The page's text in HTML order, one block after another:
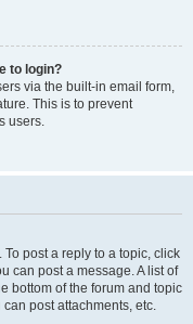
to login?
via the built-in email form,
This is to prevent
users.
post a reply to a topic, click
can post a message. A list of
bottom of the forum and topic
post attachments, etc.